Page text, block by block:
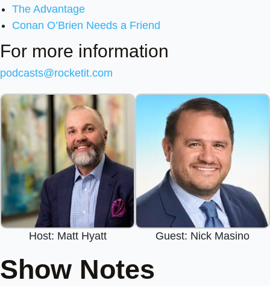
The Advantage
Conan O’Brien Needs a Friend
For more information
podcasts@rocketit.com
Host: Matt Hyatt Guest: Nick Masino
Show Notes